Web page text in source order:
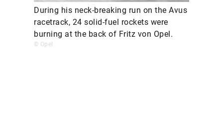
During his neck-breaking run on the Avus
racetrack, 24 solid-fuel rockets were
burning at the back of Fritz von Opel.
© Opel